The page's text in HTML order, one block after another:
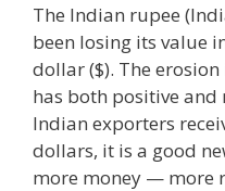
The Indian rupee
been losing its value
dollar ($). The
has both positive and
Indian exporters
dollars, it is a good
more money — more